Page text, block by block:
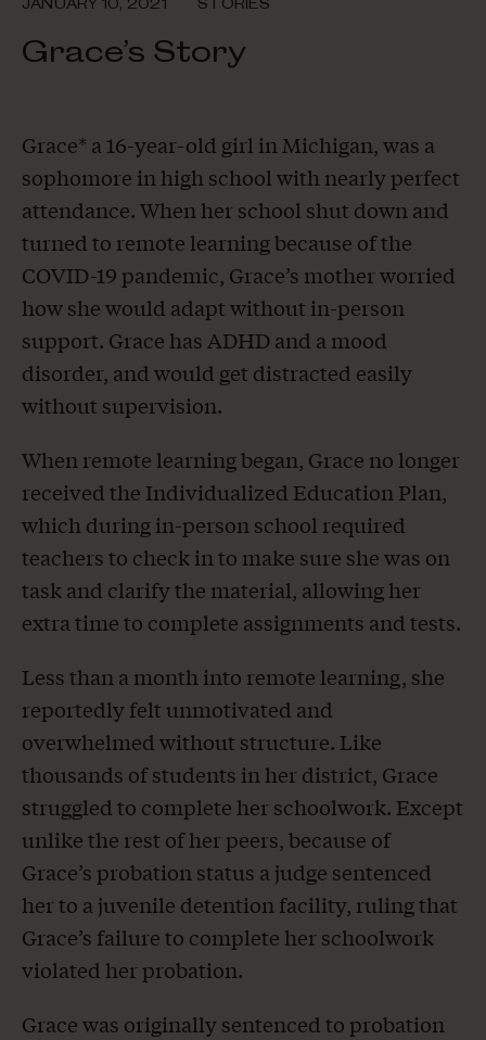
JANUARY 10, 2021 STORIES
Grace’s Story
Grace* a 16-year-old girl in Michigan, was a
sophomore in high school with nearly perfect
attendance. When her school shut down and
turned to remote learning because of the
COVID-19 pandemic, Grace’s mother worried
how she would adapt without in-person
support. Grace has ADHD and a mood
disorder, and would get distracted easily
without supervision.
When remote learning began, Grace no longer
received the Individualized Education Plan,
which during in-person school required
teachers to check in to make sure she was on
task and clarify the material, allowing her
extra time to complete assignments and tests.
Less than a month into remote learning, she
reportedly felt unmotivated and
overwhelmed without structure. Like
thousands of students in her district, Grace
struggled to complete her schoolwork. Except
unlike the rest of her peers, because of
Grace’s probation status a judge sentenced
her to a juvenile detention facility, ruling that
Grace’s failure to complete her schoolwork
violated her probation.
Grace was originally sentenced to probation